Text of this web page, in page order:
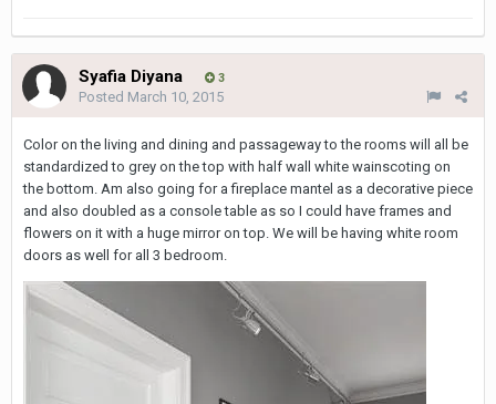
Syafia Diyana 3
Posted March 10, 2015
Color on the living and dining and passageway to the rooms will all be
standardized to grey on the top with half wall white wainscoting on
the bottom. Am also going for a fireplace mantel as a decorative piece
and also doubled as a console table as so I could have frames and
flowers on it with a huge mirror on top. We will be having white room
doors as well for all 3 bedroom.